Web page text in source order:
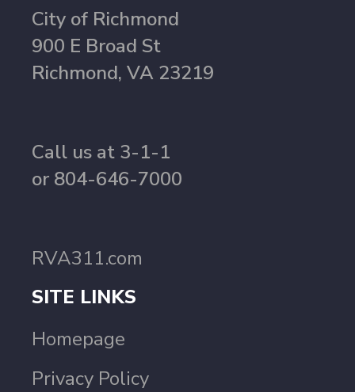
City of Richmond
900 E Broad St
Richmond, VA 23219
Call us at 3-1-1
or 804-646-7000
RVA311.com
SITE LINKS
Homepage
Privacy Policy